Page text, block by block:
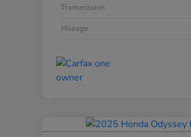
Transmission
Mileage